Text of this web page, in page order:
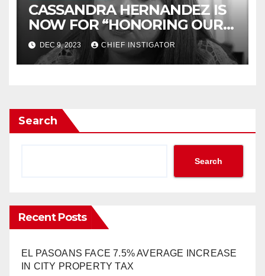
CASSANDRA HERNANDEZ IS
NOW FOR “HONORING OUR
HISTORY”
DEC 9, 2023 CHIEF INSTIGATOR
Search
Search
Recent Posts
EL PASOANS FACE 7.5% AVERAGE INCREASE
IN CITY PROPERTY TAX